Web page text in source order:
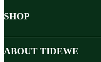
SHOP
ABOUT TIDEWE